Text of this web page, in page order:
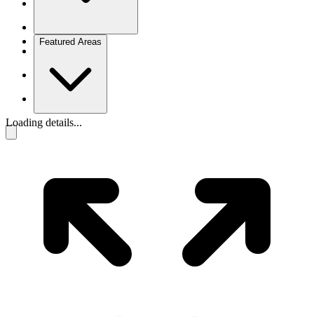
Featured Areas
Loading details...